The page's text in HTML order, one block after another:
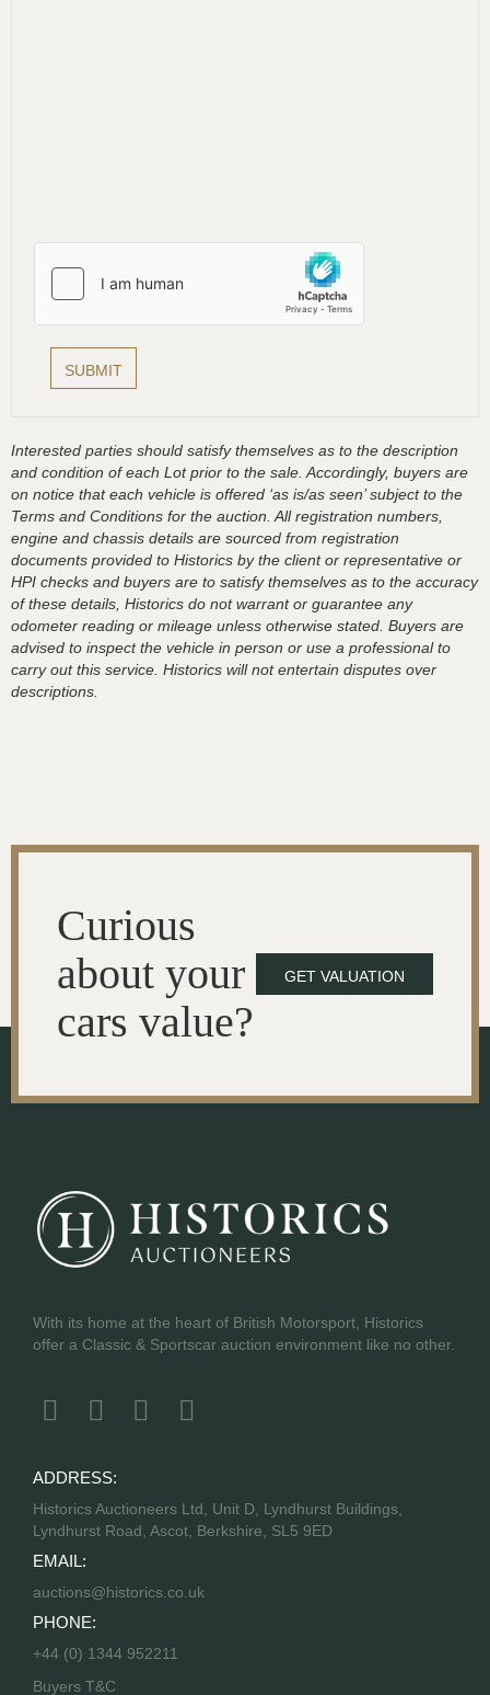
Interested parties should satisfy themselves as to the description
and condition of each Lot prior to the sale. Accordingly, buyers are
on notice that each vehicle is offered ‘as is/as seen’ subject to the
Terms and Conditions for the auction. All registration numbers,
engine and chassis details are sourced from registration
documents provided to Historics by the client or representative or
HPI checks and buyers are to satisfy themselves as to the accuracy
of these details, Historics do not warrant or guarantee any
odometer reading or mileage unless otherwise stated. Buyers are
advised to inspect the vehicle in person or use a professional to
carry out this service. Historics will not entertain disputes over
descriptions.
Curious
about your
cars value?
GET VALUATION
With its home at the heart of British Motorsport, Historics
offer a Classic & Sportscar auction environment like no other.
ADDRESS:
Historics Auctioneers Ltd, Unit D, Lyndhurst Buildings,
Lyndhurst Road, Ascot, Berkshire, SL5 9ED
EMAIL:
auctions@historics.co.uk
PHONE:
+44 (0) 1344 952211
Buyers T&C